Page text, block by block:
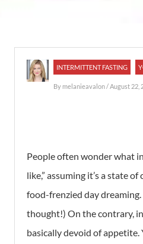
INTERMITTENT FASTING
By melanieavalon/ August 22,
People often wonder what
like,” assuming it’s a state
food-frenzied day
thought!) On the contrary,
basically devoid of